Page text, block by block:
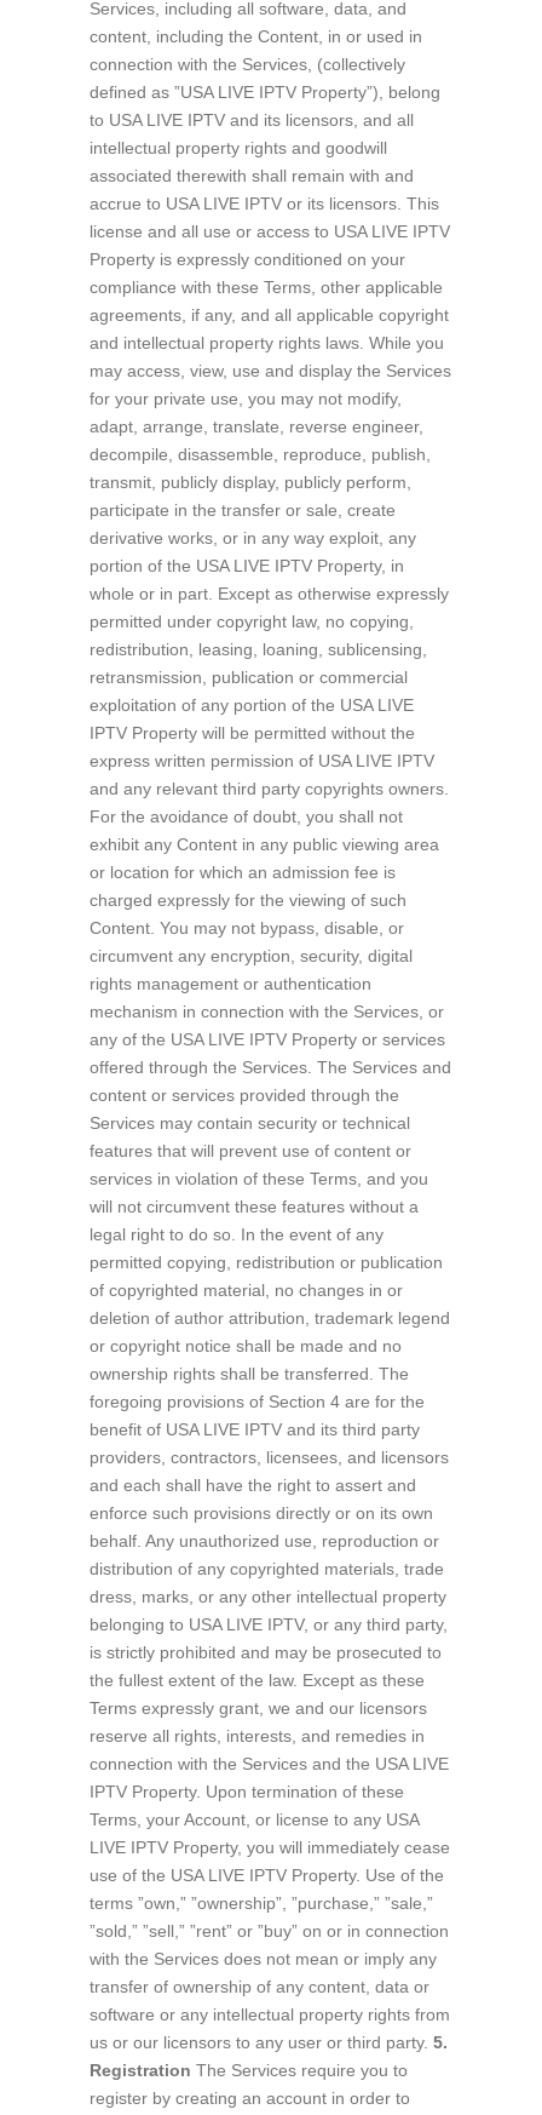
Services, including all software, data, and
content, including the Content, in or used in
connection with the Services, (collectively
defined as ”USA LIVE IPTV Property”), belong
to USA LIVE IPTV and its licensors, and all
intellectual property rights and goodwill
associated therewith shall remain with and
accrue to USA LIVE IPTV or its licensors. This
license and all use or access to USA LIVE IPTV
Property is expressly conditioned on your
compliance with these Terms, other applicable
agreements, if any, and all applicable copyright
and intellectual property rights laws. While you
may access, view, use and display the Services
for your private use, you may not modify,
adapt, arrange, translate, reverse engineer,
decompile, disassemble, reproduce, publish,
transmit, publicly display, publicly perform,
participate in the transfer or sale, create
derivative works, or in any way exploit, any
portion of the USA LIVE IPTV Property, in
whole or in part. Except as otherwise expressly
permitted under copyright law, no copying,
redistribution, leasing, loaning, sublicensing,
retransmission, publication or commercial
exploitation of any portion of the USA LIVE
IPTV Property will be permitted without the
express written permission of USA LIVE IPTV
and any relevant third party copyrights owners.
For the avoidance of doubt, you shall not
exhibit any Content in any public viewing area
or location for which an admission fee is
charged expressly for the viewing of such
Content. You may not bypass, disable, or
circumvent any encryption, security, digital
rights management or authentication
mechanism in connection with the Services, or
any of the USA LIVE IPTV Property or services
offered through the Services. The Services and
content or services provided through the
Services may contain security or technical
features that will prevent use of content or
services in violation of these Terms, and you
will not circumvent these features without a
legal right to do so. In the event of any
permitted copying, redistribution or publication
of copyrighted material, no changes in or
deletion of author attribution, trademark legend
or copyright notice shall be made and no
ownership rights shall be transferred. The
foregoing provisions of Section 4 are for the
benefit of USA LIVE IPTV and its third party
providers, contractors, licensees, and licensors
and each shall have the right to assert and
enforce such provisions directly or on its own
behalf. Any unauthorized use, reproduction or
distribution of any copyrighted materials, trade
dress, marks, or any other intellectual property
belonging to USA LIVE IPTV, or any third party,
is strictly prohibited and may be prosecuted to
the fullest extent of the law. Except as these
Terms expressly grant, we and our licensors
reserve all rights, interests, and remedies in
connection with the Services and the USA LIVE
IPTV Property. Upon termination of these
Terms, your Account, or license to any USA
LIVE IPTV Property, you will immediately cease
use of the USA LIVE IPTV Property. Use of the
terms ”own,” ”ownership”, ”purchase,” ”sale,”
”sold,” ”sell,” ”rent” or ”buy” on or in connection
with the Services does not mean or imply any
transfer of ownership of any content, data or
software or any intellectual property rights from
us or our licensors to any user or third party. 5.
Registration The Services require you to
register by creating an account in order to